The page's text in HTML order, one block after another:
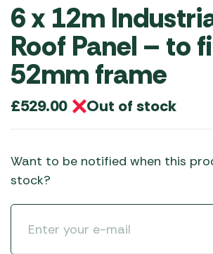
6 x 12m
Roof Panel – to
52mm frame
£529.00 Out of stock
Want to be notified when this
stock?